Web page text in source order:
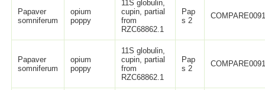
Papaver
somniferum
opium
poppy
11S globulin,
cupin, partial
from
RZC68862.1
Pap
s 2
Papaver
somniferum
opium
poppy
11S globulin,
cupin, partial
from
RZC68862.1
Pap
s 2